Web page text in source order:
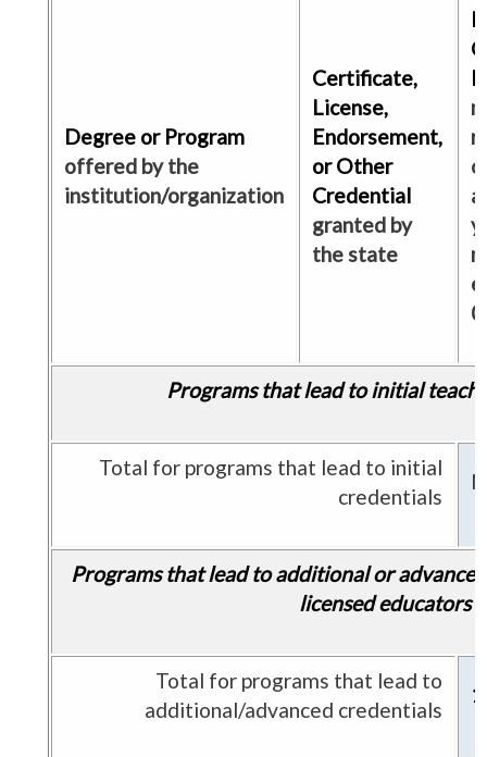
Degree or Program
offered by the
institution/organization
Certificate,
License,
Endorsement,
or Other
Credential
granted by
the state
Programs that lead to initial
Total for programs that lead to initial
credentials
Programs that lead to additional or
licensed educators
Total for programs that lead to
additional/advanced credentials